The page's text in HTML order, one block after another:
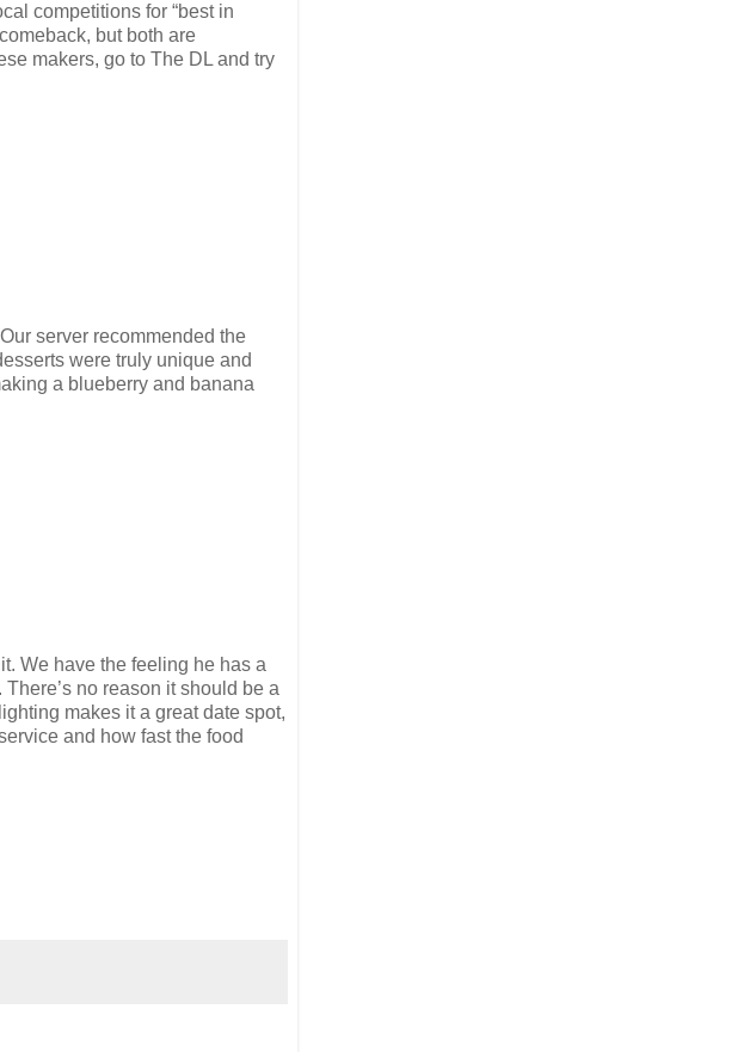
competitions for “best in
but both are
makers, go to The DL and try
server recommended the
were truly unique and
a blueberry and banana
We have the feeling he has a
no reason it should be a
makes it a great date spot,
and how fast the food